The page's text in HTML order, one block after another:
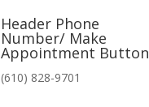
Header Phone
Number/ Make
Appointment Button
(610) 828-9701